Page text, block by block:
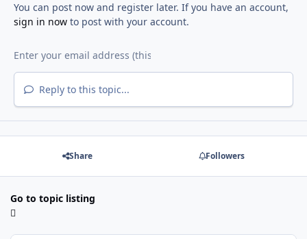
You can post now and register later. If you have an account,
sign in nowto post with your account.
Reply to this topic...
Share Followers
Go to topic listing